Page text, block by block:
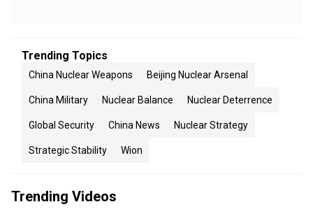
Trending Topics
China Nuclear Weapons Beijing Nuclear Arsenal
China Military Nuclear Balance Nuclear Deterrence
Global Security China News Nuclear Strategy
Strategic Stability Wion
Trending Videos